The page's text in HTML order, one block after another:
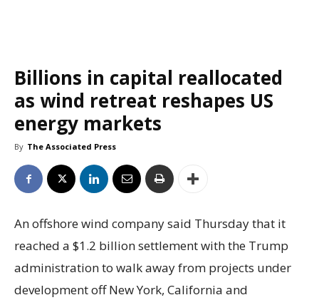
Billions in capital reallocated
as wind retreat reshapes US
energy markets
By The Associated Press
An offshore wind company said Thursday that it
reached a $1.2 billion settlement with the Trump
administration to walk away from projects under
development off New York, California and